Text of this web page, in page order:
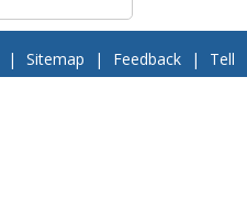
| Sitemap | Feedback |
Tell
Contact Us